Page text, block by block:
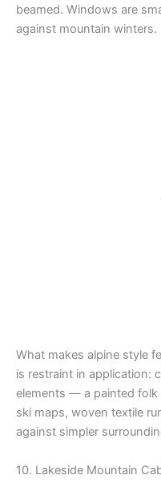
beamed. Windows are
against mountain winters.
What makes alpine style
is restraint in application:
elements — a painted
ski maps, woven textile
against simpler
10. Lakeside Mountain